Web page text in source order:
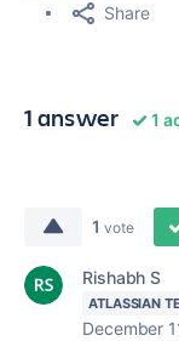
Share
1 answer 1
1 vote
Rishabh S
ATLASSIAN
December